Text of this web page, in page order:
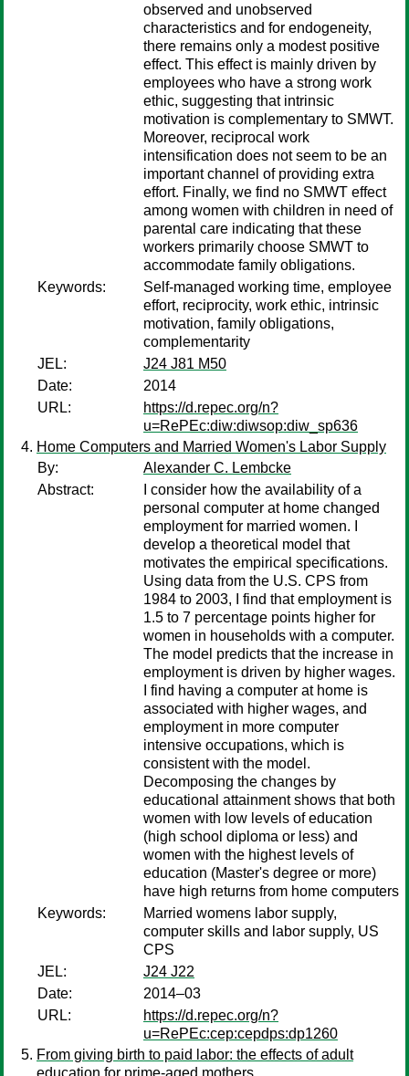
observed and unobserved
characteristics and for endogeneity,
there remains only a modest positive
effect. This effect is mainly driven by
employees who have a strong work
ethic, suggesting that intrinsic
motivation is complementary to SMWT.
Moreover, reciprocal work
intensification does not seem to be an
important channel of providing extra
effort. Finally, we find no SMWT effect
among women with children in need of
parental care indicating that these
workers primarily choose SMWT to
accommodate family obligations.
Keywords:
Self-managed working time, employee
effort, reciprocity, work ethic, intrinsic
motivation, family obligations,
complementarity
JEL:
J24 J81 M50
Date:
2014
URL:
https://d.repec.org/n?
u=RePEc:diw:diwsop:diw_sp636
Home Computers and Married Women's Labor Supply
By:
Alexander C. Lembcke
Abstract:
I consider how the availability of a
personal computer at home changed
employment for married women. I
develop a theoretical model that
motivates the empirical specifications.
Using data from the U.S. CPS from
1984 to 2003, I find that employment is
1.5 to 7 percentage points higher for
women in households with a computer.
The model predicts that the increase in
employment is driven by higher wages.
I find having a computer at home is
associated with higher wages, and
employment in more computer
intensive occupations, which is
consistent with the model.
Decomposing the changes by
educational attainment shows that both
women with low levels of education
(high school diploma or less) and
women with the highest levels of
education (Master's degree or more)
have high returns from home computers
Keywords:
Married womens labor supply,
computer skills and labor supply, US
CPS
JEL:
J24 J22
Date:
2014–03
URL:
https://d.repec.org/n?
u=RePEc:cep:cepdps:dp1260
From giving birth to paid labor: the effects of adult
education for prime-aged mothers